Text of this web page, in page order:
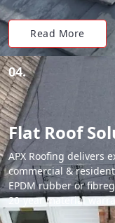
Read More
04.
Flat Roof
APX Roofing delivers
commercial &
EPDM rubber or
20-year material